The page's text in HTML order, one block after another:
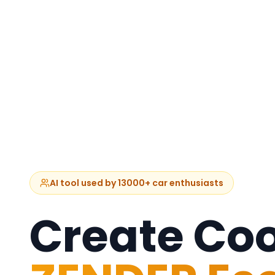
AI tool used by 13000+ car enthusiasts
Create